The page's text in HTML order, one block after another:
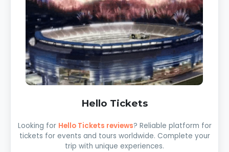
Hello Tickets
Looking for Hello Tickets reviews? Reliable platform for
tickets for events and tours worldwide. Complete your
trip with unique experiences.